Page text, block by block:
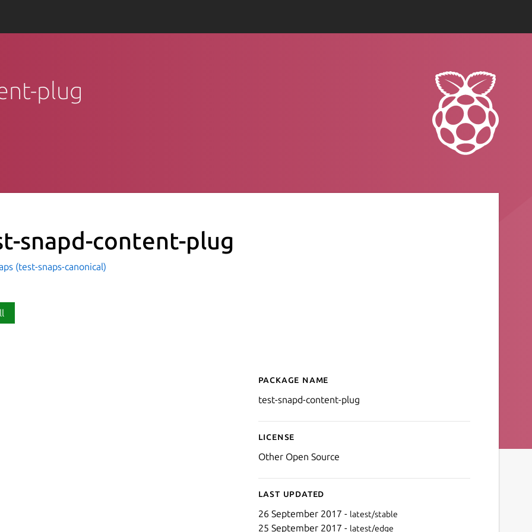
plug
snapd-content-plug
(test-snaps-canonical)
Details for test-snapd-
Package name
test-snapd-content-plug
License
Other Open Source
Last updated
26 September 2017 - latest/stable
25 September 2017 - latest/edge